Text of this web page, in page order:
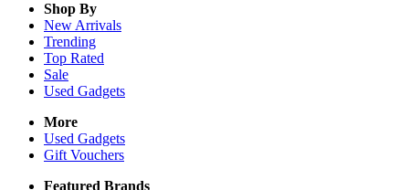
Shop By
New Arrivals
Trending
Top Rated
Sale
Used Gadgets
More
Used Gadgets
Gift Vouchers
Featured Brands